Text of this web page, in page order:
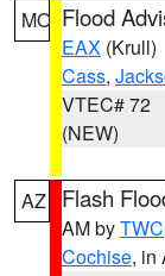
MO Flood
EAX (Krull)
Cass,
VTEC# 72
(NEW)
AZ Flash
AM byTWC
Cochise, in